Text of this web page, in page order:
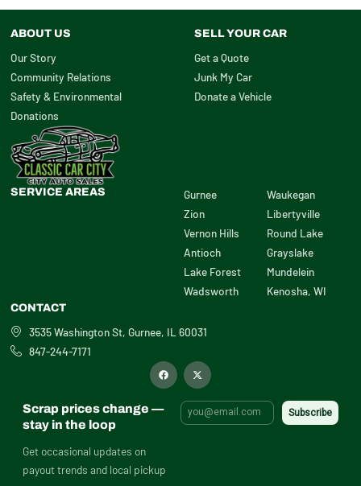
ABOUT US
Our Story
Community Relations
Safety & Environmental
Donations
SELL YOUR CAR
Get a Quote
Junk My Car
Donate a Vehicle
SERVICE AREAS
Gurnee
Zion
Vernon Hills
Antioch
Lake Forest
Wadsworth
Waukegan
Libertyville
Round Lake
Grayslake
Mundelein
Kenosha, WI
CONTACT
3535 Washington St, Gurnee, IL 60031
847-244-7171
F
a
o
X
-
i
t
t
Scrap prices change —
stay in the loop
Get occasional updates on
payout trends and local pickup